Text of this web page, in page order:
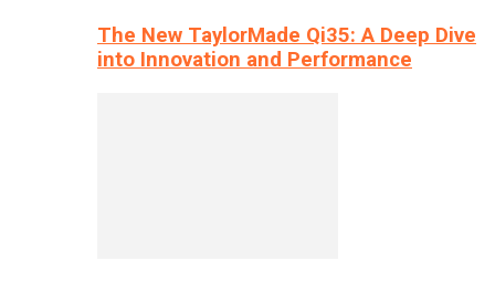
The New TaylorMade Qi35: A Deep Dive
into Innovation and Performance